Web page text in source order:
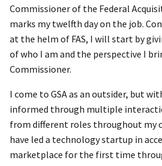
Commissioner of the Federal
marks my twelfth day on the job.
at the helm of FAS, I will start by
of who I am and the perspective I
Commissioner.
I come to GSA as an outsider, but
informed through multiple
from different roles throughout my
have led a technology startup in
marketplace for the first time